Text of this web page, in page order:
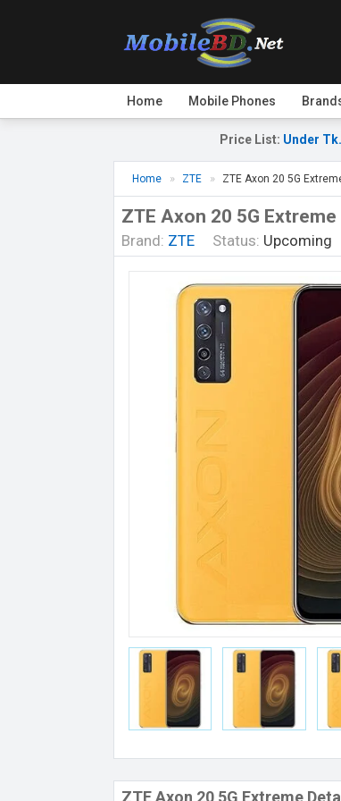
Home Mobile Phones
Price List: Under
Home ZTE ZTE Axon 20 5G
ZTE Axon 20 5G Extreme
Brand: ZTE Status: Upcoming